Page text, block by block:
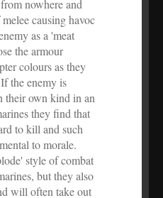
nowhere and
causing havoc
as a 'meat
the armour
colours as they
the enemy is
their own kind in an
they find that
to kill and such
to morale.
style of combat
but they also
will often take out